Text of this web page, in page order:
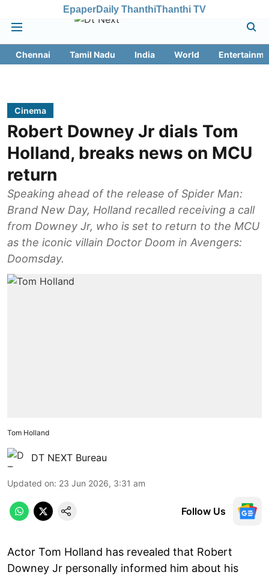
EpaperDaily ThanthiThanthi TV
Chennai Tamil Nadu India World
Cinema
Robert Downey Jr dials Tom
Holland, breaks news on MCU
return
Speaking ahead of the release of Spider Man:
Brand New Day, Holland recalled receiving a call
from Downey Jr, who is set to return to the MCU
as the iconic villain Doctor Doom in Avengers:
Doomsday.
Tom Holland
DT NEXT Bureau
Updated on: 23 Jun 2026, 3:31 am
Follow Us
Actor Tom Holland has revealed that Robert
Downey Jr personally informed him about his